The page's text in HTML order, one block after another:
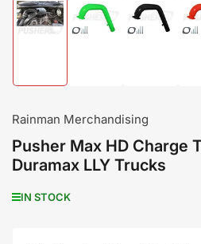
in
Rainman Merchandising
Pusher Max HD Charge
Duramax LLY Trucks
IN STOCK